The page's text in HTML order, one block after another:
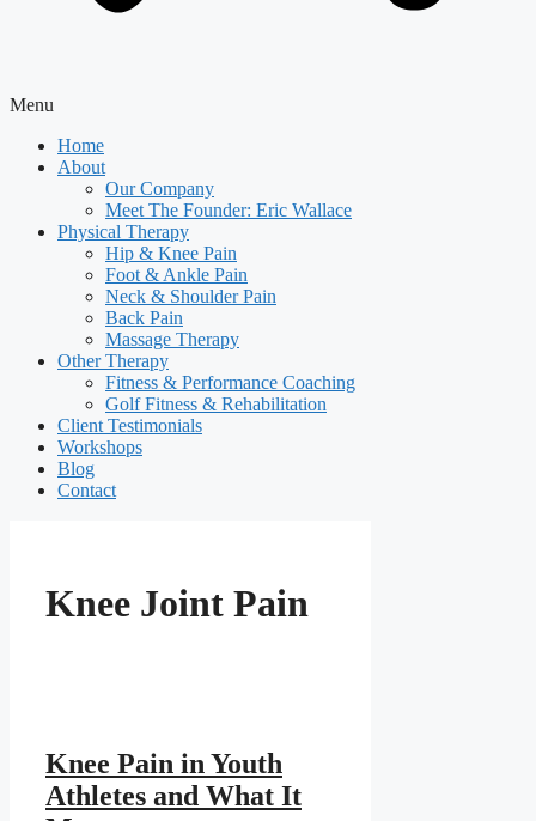
Menu
Home
About
Our Company
Meet The Founder: Eric Wallace
Physical Therapy
Hip & Knee Pain
Foot & Ankle Pain
Neck & Shoulder Pain
Back Pain
Massage Therapy
Other Therapy
Fitness & Performance Coaching
Golf Fitness & Rehabilitation
Client Testimonials
Workshops
Blog
Contact
Knee Joint Pain
Knee Pain in Youth
Athletes and What It